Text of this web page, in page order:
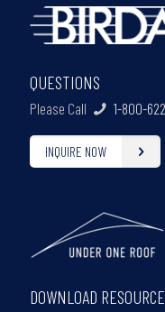
QUESTIONS
Please Call 1-800-
INQUIRE NOW
DOWNLOAD